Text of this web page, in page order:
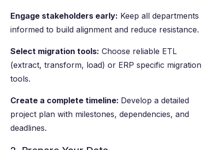
Engage stakeholders early: Keep all departments
informed to build alignment and reduce resistance.
Select migration tools: Choose reliable ETL
(extract, transform, load) or ERP specific migration
tools.
Create a complete timeline: Develop a detailed
project plan with milestones, dependencies, and
deadlines.